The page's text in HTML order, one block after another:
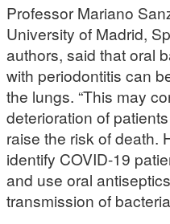
Professor Mariano
University of Madrid,
authors, said that oral
with periodontitis can
the lungs. “This may
deterioration of
raise the risk of death.
identify COVID-19
and use oral
transmission of